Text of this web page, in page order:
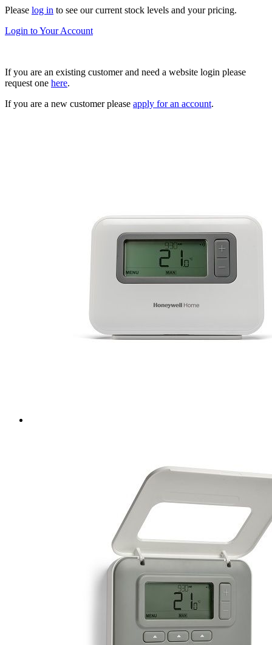
Please log in to see our current stock levels and your pricing.
Login to Your Account
If you are an existing customer and need a website login please
request one here.
If you are a new customer please apply for an account.